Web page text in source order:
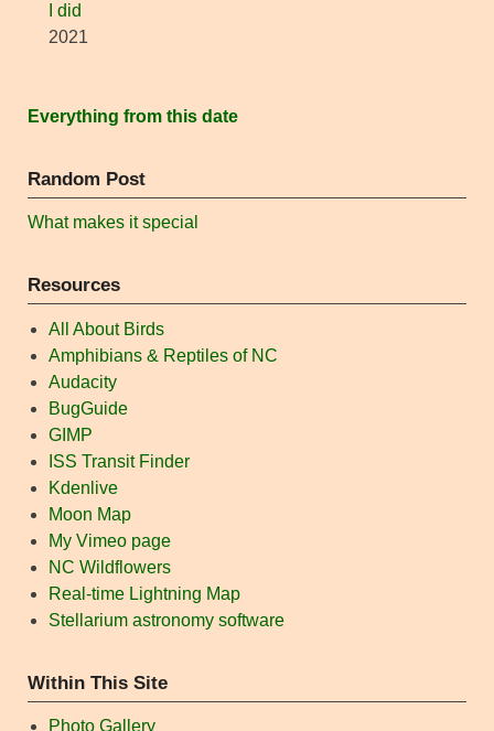
I did
2021
Everything from this date
Random Post
What makes it special
Resources
All About Birds
Amphibians & Reptiles of NC
Audacity
BugGuide
GIMP
ISS Transit Finder
Kdenlive
Moon Map
My Vimeo page
NC Wildflowers
Real-time Lightning Map
Stellarium astronomy software
Within This Site
Photo Gallery